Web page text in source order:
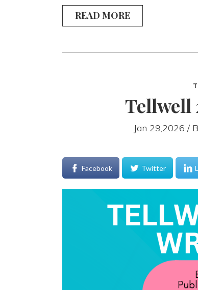
READ MORE
Tellwell
Jan 29,2026 /
Facebook Twitter